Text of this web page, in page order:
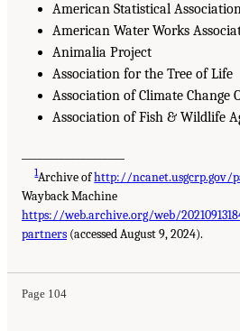
American Statistical
American Water Works
Animalia Project
Association for the Tree of Life
Association of Climate Change
Association of Fish & Wildlife
1Archive ofhttp://ncanet.usgcrp.gov/
Wayback Machine
https://web.archive.org/web/
partners (accessed August 9, 2024).
Page 104